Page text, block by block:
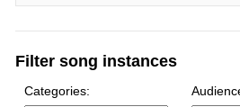
Filter song instances
Categories: